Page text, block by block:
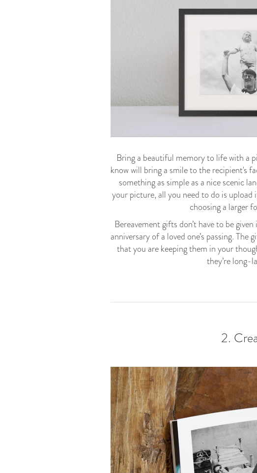
Bring a beautiful memory to life with a
know will bring a smile to the recipient's
something as simple as a nice scenic
your picture, all you need to do is upload
choosing a larger
Bereavement gifts don’t have to be
anniversary of a loved one’s passing.
that you are keeping them in your
they’re long-
2.